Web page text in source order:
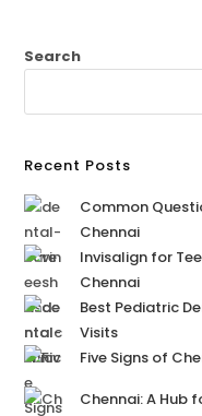
Search
Recent Posts
Common
Chennai
Invisalign for
Chennai
Best Pediatric
Visits
Five Signs of
Chennai: A Hub